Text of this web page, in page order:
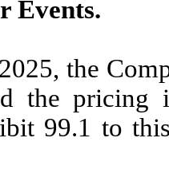
Events.
the
the pricing
99.1 to